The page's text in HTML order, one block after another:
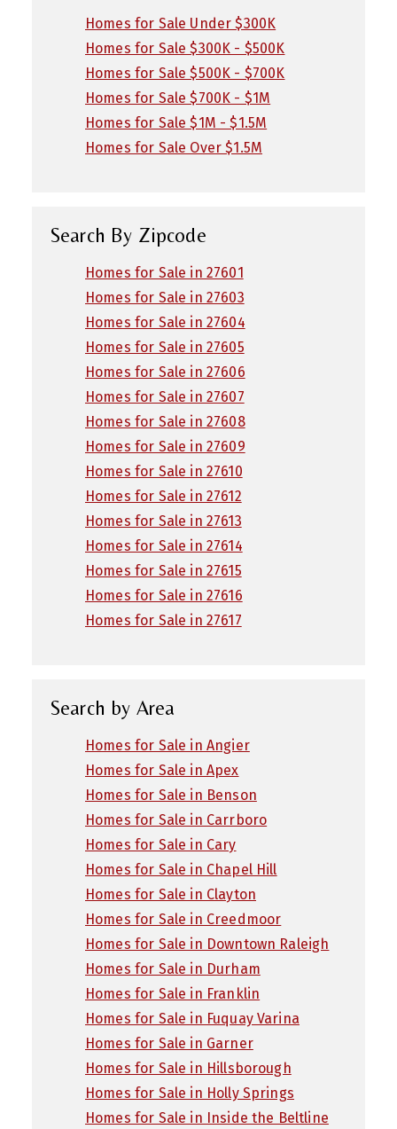
Homes for Sale Under $300K
Homes for Sale $300K - $500K
Homes for Sale $500K - $700K
Homes for Sale $700K - $1M
Homes for Sale $1M - $1.5M
Homes for Sale Over $1.5M
Search By Zipcode
Homes for Sale in 27601
Homes for Sale in 27603
Homes for Sale in 27604
Homes for Sale in 27605
Homes for Sale in 27606
Homes for Sale in 27607
Homes for Sale in 27608
Homes for Sale in 27609
Homes for Sale in 27610
Homes for Sale in 27612
Homes for Sale in 27613
Homes for Sale in 27614
Homes for Sale in 27615
Homes for Sale in 27616
Homes for Sale in 27617
Search by Area
Homes for Sale in Angier
Homes for Sale in Apex
Homes for Sale in Benson
Homes for Sale in Carrboro
Homes for Sale in Cary
Homes for Sale in Chapel Hill
Homes for Sale in Clayton
Homes for Sale in Creedmoor
Homes for Sale in Downtown Raleigh
Homes for Sale in Durham
Homes for Sale in Franklin
Homes for Sale in Fuquay Varina
Homes for Sale in Garner
Homes for Sale in Hillsborough
Homes for Sale in Holly Springs
Homes for Sale in Inside the Beltline